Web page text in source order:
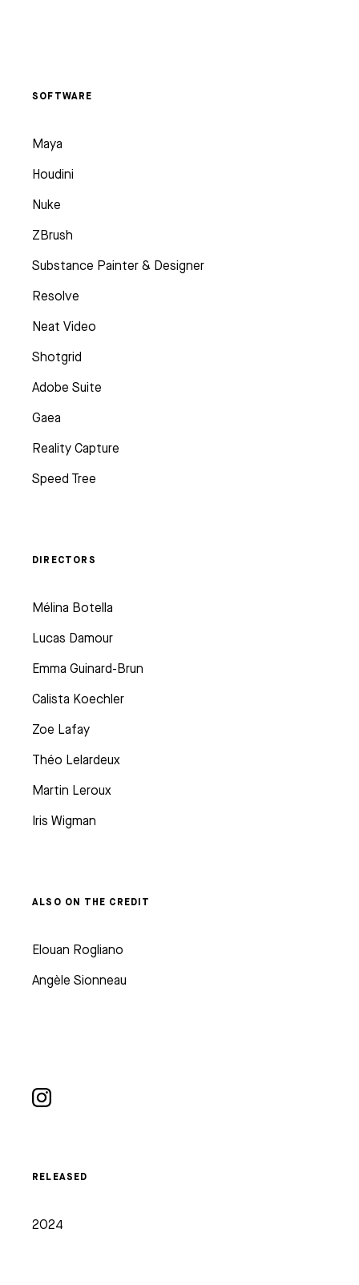
SOFTWARE
Maya
Houdini
Nuke
ZBrush
Substance Painter & Designer
Resolve
Neat Video
Shotgrid
Adobe Suite
Gaea
Reality Capture
Speed Tree
DIRECTORS
Mélina Botella
Lucas Damour
Emma Guinard-Brun
Calista Koechler
Zoe Lafay
Théo Lelardeux
Martin Leroux
Iris Wigman
ALSO ON THE CREDIT
Elouan Rogliano
Angèle Sionneau
RELEASED
2024